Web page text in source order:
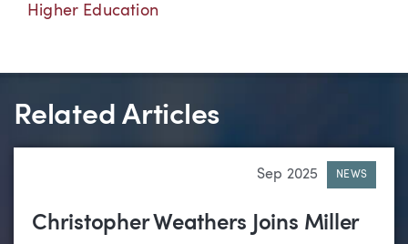
Higher Education
Related Articles
Sep 2025 NEWS
Christopher Weathers Joins Miller